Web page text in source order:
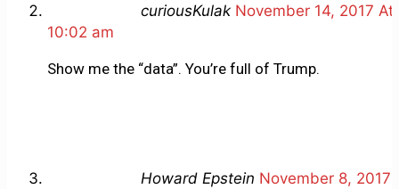
curiousKulak November 14, 2017 At
10:02 am
Show me the “data”. You’re full of Trump.
Howard Epstein November 8, 2017